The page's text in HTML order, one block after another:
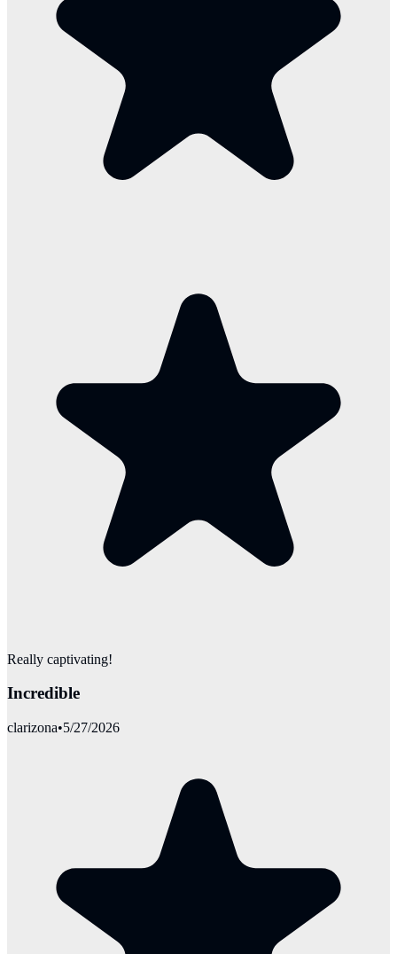
Really captivating!
Incredible
clarizona•5/27/2026